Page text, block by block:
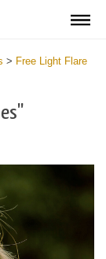
> Free Light Flare